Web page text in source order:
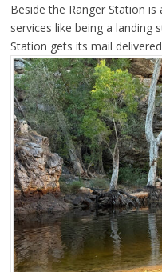
Beside the Ranger Station
services like being a landing
Station gets its mail